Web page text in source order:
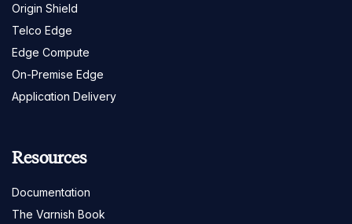
Origin Shield
Telco Edge
Edge Compute
On-Premise Edge
Application Delivery
Resources
Documentation
The Varnish Book